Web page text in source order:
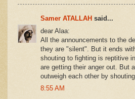
Samer ATALLAH said...
dear Alaa:
All the announcements to the
they are "silent". But it ends
shouting to fighting is reptitive
are getting their anger out. But
outweigh each other by
8:55 AM